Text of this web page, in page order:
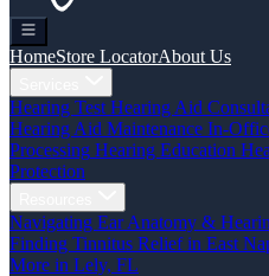
HomeStore LocatorAbout Us
Hearing Test Hearing Aid
Hearing Aid Maintenance In-
Processing Hearing Education
Protection
Navigating Ear Anatomy &
Finding Tinnitus Relief in East
More in Lely, FL